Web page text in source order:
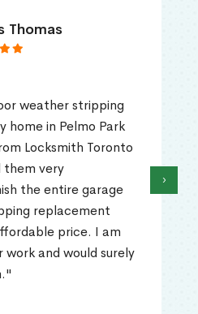
Thomas
weather stripping
home in Pelmo Park
Locksmith Toronto
them very
the entire garage
replacement
price. I am
and would surely
›